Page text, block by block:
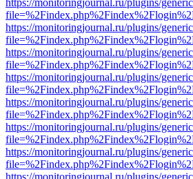
https://monitoringjournal.ru/plugins/
https://monitoringjournal.ru/plugins/
https://monitoringjournal.ru/plugins/
https://monitoringjournal.ru/plugins/
https://monitoringjournal.ru/plugins/
https://monitoringjournal.ru/plugins/
https://monitoringjournal.ru/plugins/
https://monitoringjournal.ru/plugins/